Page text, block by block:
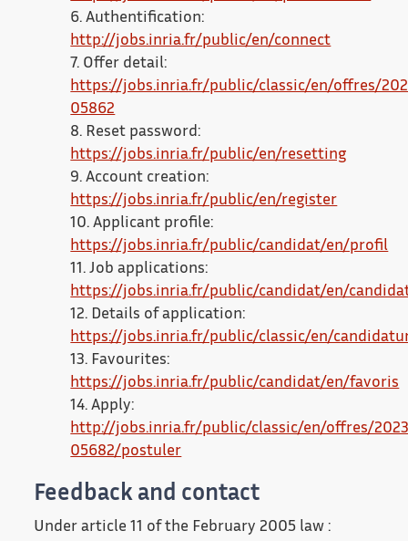
6. Authentification:
http://jobs.inria.fr/public/en/connect
7. Offer detail:
https://jobs.inria.fr/public/classic/en/offres/
05862
8. Reset password:
https://jobs.inria.fr/public/en/resetting
9. Account creation:
https://jobs.inria.fr/public/en/register
10. Applicant profile:
https://jobs.inria.fr/public/candidat/en/profil
11. Job applications:
https://jobs.inria.fr/public/candidat/en/
12. Details of application:
https://jobs.inria.fr/public/classic/en/
13. Favourites:
https://jobs.inria.fr/public/candidat/en/favoris
14. Apply:
http://jobs.inria.fr/public/classic/en/offres/
05682/postuler
Feedback and contact
Under article 11 of the February 2005 law :